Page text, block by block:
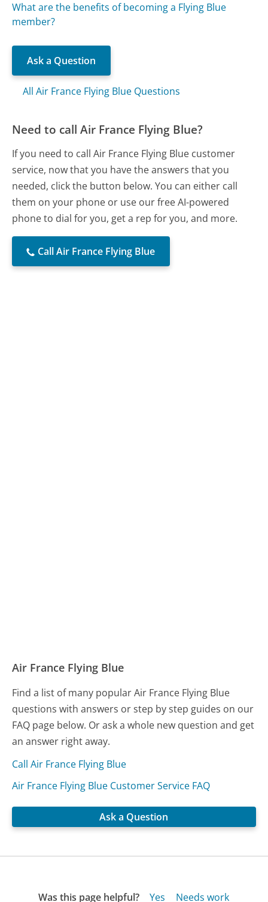
What are the benefits of becoming a Flying Blue
member?
Ask a Question
All Air France Flying Blue Questions
Need to call Air France Flying Blue?
If you need to call Air France Flying Blue customer
service, now that you have the answers that you
needed, click the button below. You can either call
them on your phone or use our free AI-powered
phone to dial for you, get a rep for you, and more.
Call Air France Flying Blue
Air France Flying Blue
Find a list of many popular Air France Flying Blue
questions with answers or step by step guides on our
FAQ page below. Or ask a whole new question and get
an answer right away.
Call Air France Flying Blue
Air France Flying Blue Customer Service FAQ
Ask a Question
Was this page helpful? Yes Needs work